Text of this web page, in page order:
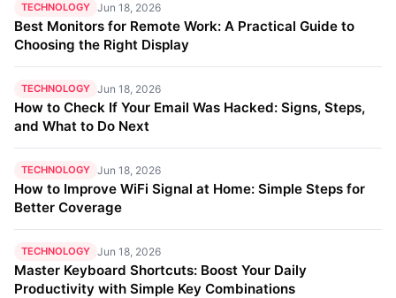
TECHNOLOGY Jun 18, 2026
Best Monitors for Remote Work: A Practical Guide to
Choosing the Right Display
TECHNOLOGY Jun 18, 2026
How to Check If Your Email Was Hacked: Signs, Steps,
and What to Do Next
TECHNOLOGY Jun 18, 2026
How to Improve WiFi Signal at Home: Simple Steps for
Better Coverage
TECHNOLOGY Jun 18, 2026
Master Keyboard Shortcuts: Boost Your Daily
Productivity with Simple Key Combinations